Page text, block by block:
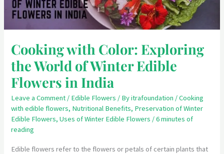
Cooking with Color: Exploring
the World of Winter Edible
Flowers in India
Leave a Comment / Edible Flowers / Byitrafoundation /Cooking
with edible flowers, Nutritional Benefits, Preservation of Winter
Edible Flowers,Uses of Winter Edible Flowers /6 minutes of
reading
Edible flowers refer to the flowers or petals of certain plants that
Winter
Edible
in
India